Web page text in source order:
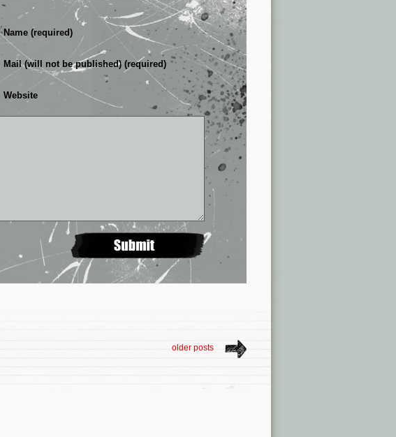
Name (required)
Mail (will not be published) (required)
Website
older posts